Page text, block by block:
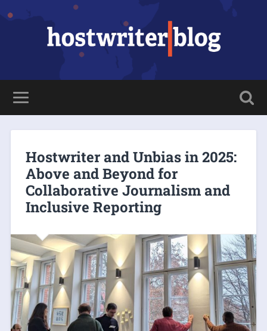
Hostwriter and Unbias in 2025:
Above and Beyond for
Collaborative Journalism and
Inclusive Reporting